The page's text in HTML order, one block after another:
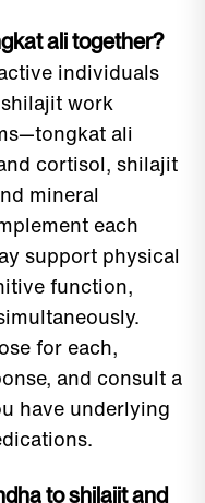
ali together?
individuals
work
ali
cortisol, shilajit
mineral
each
support physical
function,
for each,
and consult a
have underlying
to shilajit and